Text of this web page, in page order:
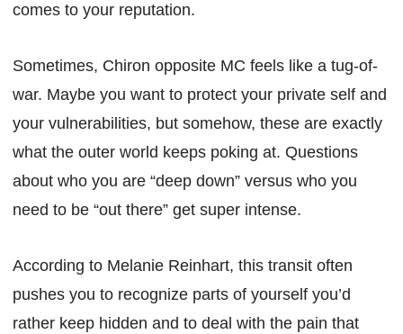
comes to your reputation.
Sometimes, Chiron opposite MC feels like a tug-of-
war. Maybe you want to protect your private self and
your vulnerabilities, but somehow, these are exactly
what the outer world keeps poking at. Questions
about who you are “deep down” versus who you
need to be “out there” get super intense.
According to Melanie Reinhart, this transit often
pushes you to recognize parts of yourself you’d
rather keep hidden and to deal with the pain that